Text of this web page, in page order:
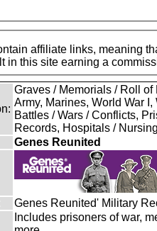
affiliate links, meaning
in this site earning a
Graves / Memorials / Roll
Army, Marines, World War
Battles / Wars / Conflicts,
Records, Hospitals / Nursing
Genes Reunited
Genes Reunited' Military
Includes prisoners of war,